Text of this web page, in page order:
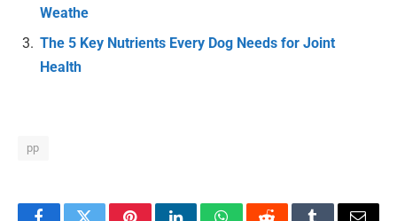
Weathe
The 5 Key Nutrients Every Dog Needs for Joint
Health
pp